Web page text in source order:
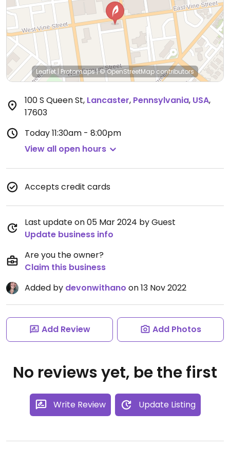
Leaflet| Protomaps|© OpenStreetMapcontributors
100 S Queen St, Lancaster, Pennsylvania, USA,
17603
Today11:30am - 8:00pm
View all open hours
Accepts credit cards
Last update on 05 Mar 2024 by Guest
Update business info
Are you the owner?
Claim this business
Added by devonwithano on 13 Nov 2022
Add Review Add Photos
No reviews yet, be the first
Write Review Update Listing